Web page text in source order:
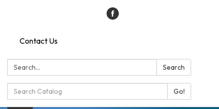
Contact Us
Search: Search
Search
Catalog:
Go!